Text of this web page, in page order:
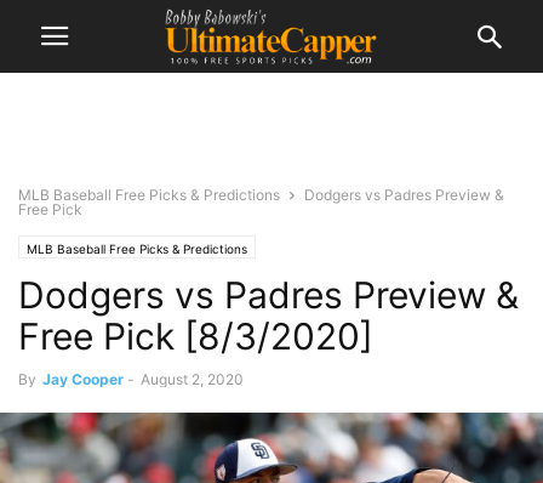
MLB Baseball Free Picks & Predictions
Dodgers vs Padres Preview &
Free Pick
MLB Baseball Free Picks & Predictions
Dodgers vs Padres Preview &
Free Pick [8/3/2020]
By Jay Cooper - August 2, 2020